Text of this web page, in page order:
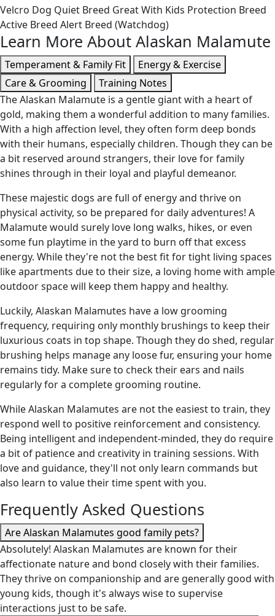
Velcro Dog Quiet Breed Great With Kids Protection Breed
Active Breed Alert Breed (Watchdog)
Learn More About Alaskan Malamute
Temperament & Family Fit
Energy & Exercise
Care & Grooming
Training Notes
The Alaskan Malamute is a gentle giant with a heart of
gold, making them a wonderful addition to many families.
With a high affection level, they often form deep bonds
with their humans, especially children. Though they can be
a bit reserved around strangers, their love for family
shines through in their loyal and playful demeanor.
These majestic dogs are full of energy and thrive on
physical activity, so be prepared for daily adventures! A
Malamute would surely love long walks, hikes, or even
some fun playtime in the yard to burn off that excess
energy. While they're not the best fit for tight living spaces
like apartments due to their size, a loving home with ample
outdoor space will keep them happy and healthy.
Luckily, Alaskan Malamutes have a low grooming
frequency, requiring only monthly brushings to keep their
luxurious coats in top shape. Though they do shed, regular
brushing helps manage any loose fur, ensuring your home
remains tidy. Make sure to check their ears and nails
regularly for a complete grooming routine.
While Alaskan Malamutes are not the easiest to train, they
respond well to positive reinforcement and consistency.
Being intelligent and independent-minded, they do require
a bit of patience and creativity in training sessions. With
love and guidance, they'll not only learn commands but
also learn to value their time spent with you.
Frequently Asked Questions
Are Alaskan Malamutes good family pets?
Absolutely! Alaskan Malamutes are known for their
affectionate nature and bond closely with their families.
They thrive on companionship and are generally good with
young kids, though it's always wise to supervise
interactions just to be safe.